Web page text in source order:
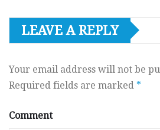
LEAVE A REPLY
Your email address will not be
Required fields are marked *
Comment